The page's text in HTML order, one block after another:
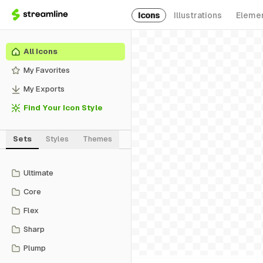
Icons Illustrations
All Icons
My Favorites
My Exports
Find Your Icon Style
Sets Styles Themes
Ultimate
Core
Flex
Sharp
Plump